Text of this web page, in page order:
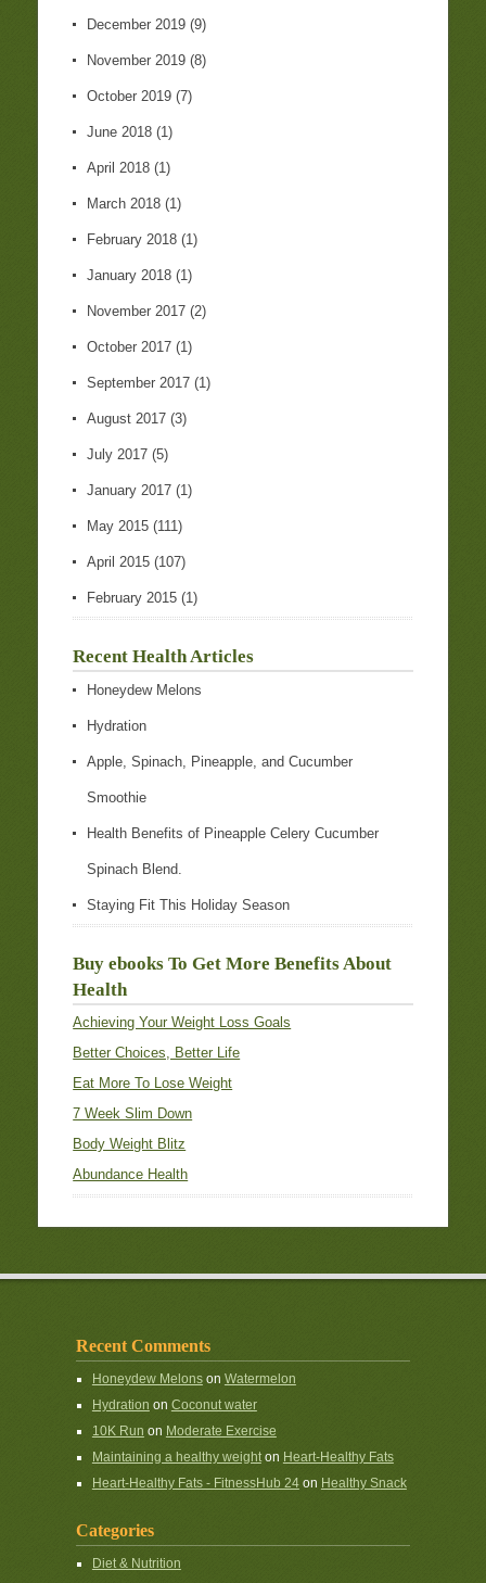
December 2019 (9)
November 2019 (8)
October 2019 (7)
June 2018 (1)
April 2018 (1)
March 2018 (1)
February 2018 (1)
January 2018 (1)
November 2017 (2)
October 2017 (1)
September 2017 (1)
August 2017 (3)
July 2017 (5)
January 2017 (1)
May 2015 (111)
April 2015 (107)
February 2015 (1)
Recent Health Articles
Honeydew Melons
Hydration
Apple, Spinach, Pineapple, and Cucumber
Smoothie
Health Benefits of Pineapple Celery Cucumber
Spinach Blend.
Staying Fit This Holiday Season
Buy ebooks To Get More Benefits About
Health
Achieving Your Weight Loss Goals
Better Choices, Better Life
Eat More To Lose Weight
7 Week Slim Down
Body Weight Blitz
Abundance Health
Recent Comments
Honeydew Melonson Watermelon
Hydration on Coconut water
10K Run on Moderate Exercise
Maintaining a healthy weighton Heart-Healthy Fats
Heart-Healthy Fats - FitnessHub 24on Healthy Snack
Categories
Diet & Nutrition